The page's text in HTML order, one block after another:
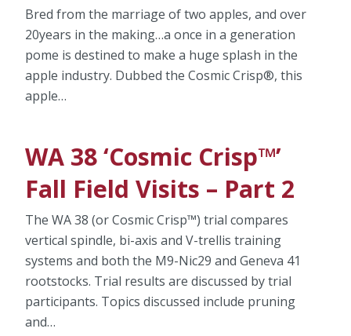
Bred from the marriage of two apples, and over
20years in the making…a once in a generation
pome is destined to make a huge splash in the
apple industry. Dubbed the Cosmic Crisp®, this
apple…
WA 38 ‘Cosmic Crisp™’
Fall Field Visits – Part 2
The WA 38 (or Cosmic Crisp™) trial compares
vertical spindle, bi-axis and V-trellis training
systems and both the M9-Nic29 and Geneva 41
rootstocks. Trial results are discussed by trial
participants. Topics discussed include pruning
and…